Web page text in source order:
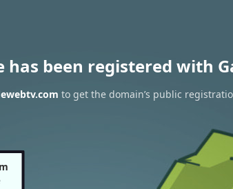
has been registered with
to get the domain’s public